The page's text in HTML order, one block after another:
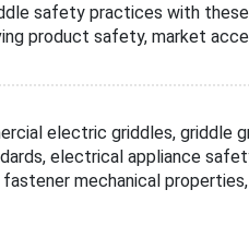
safety practices with
product safety, market
electric griddles, griddle
electrical appliance
mechanical